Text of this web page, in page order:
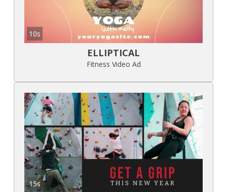
10s
ELLIPTICAL
Fitness Video Ad
15s